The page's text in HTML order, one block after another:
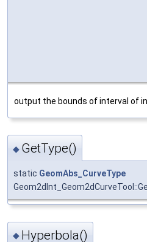
output the bounds of interval of
◆ GetType()
static GeomAbs_CurveType
◆ Hyperbola()